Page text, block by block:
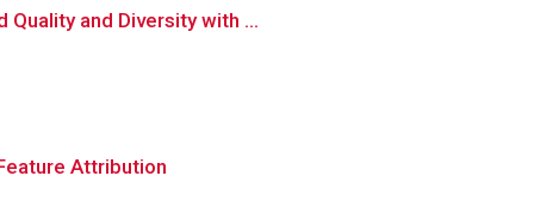
and Diversity with ...
Attribution